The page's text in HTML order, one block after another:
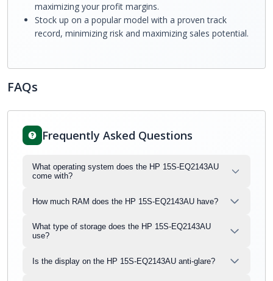
maximizing your profit margins.
Stock up on a popular model with a proven track
record, minimizing risk and maximizing sales potential.
FAQs
Frequently Asked Questions
What operating system does the HP 15S-EQ2143AU
come with?
How much RAM does the HP 15S-EQ2143AU have?
What type of storage does the HP 15S-EQ2143AU
use?
Is the display on the HP 15S-EQ2143AU anti-glare?